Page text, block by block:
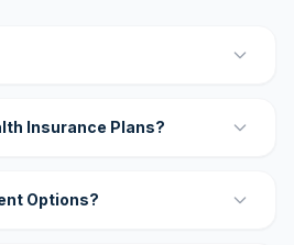
Insurance Plans?
Options?